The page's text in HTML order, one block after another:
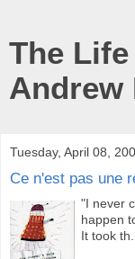
The
Andrew
Tuesday, April 08,
Ce n'est pas une
"I never
happen
It took